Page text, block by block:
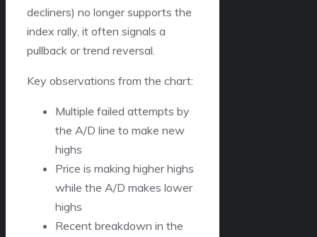
decliners) no longer supports the
index rally, it often signals a
pullback or trend reversal.
Key observations from the chart:
Multiple failed attempts by
the A/D line to make new
highs
Price is making higher highs
while the A/D makes lower
highs
Recent breakdown in the